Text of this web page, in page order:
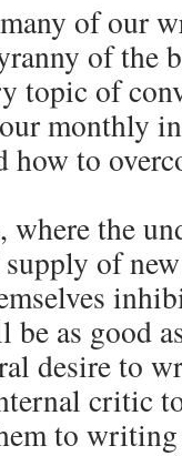
of our
of the
topic of
monthly
how to
the
of
as good
desire to
critic
to